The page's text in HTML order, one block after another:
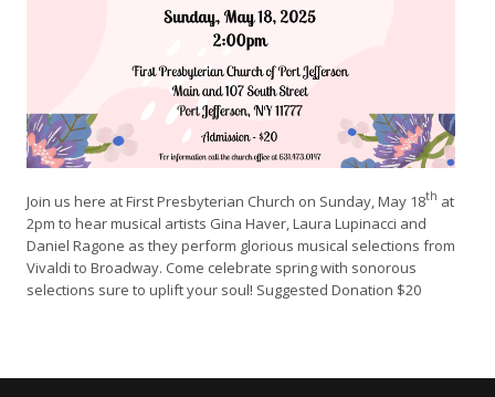
Join us here at First Presbyterian Church on Sunday, May 18th at
2pm to hear musical artists Gina Haver, Laura Lupinacci and
Daniel Ragone as they perform glorious musical selections from
Vivaldi to Broadway. Come celebrate spring with sonorous
selections sure to uplift your soul! Suggested Donation $20